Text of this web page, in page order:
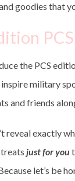
goodies that
the PCS
military
and friends
reveal exactly
just for you
let’s be